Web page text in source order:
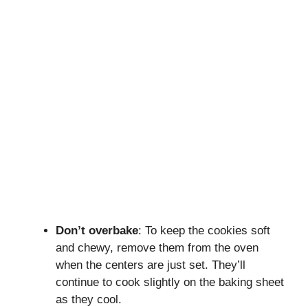
Don’t overbake: To keep the cookies soft
and chewy, remove them from the oven
when the centers are just set. They’ll
continue to cook slightly on the baking sheet
as they cool.